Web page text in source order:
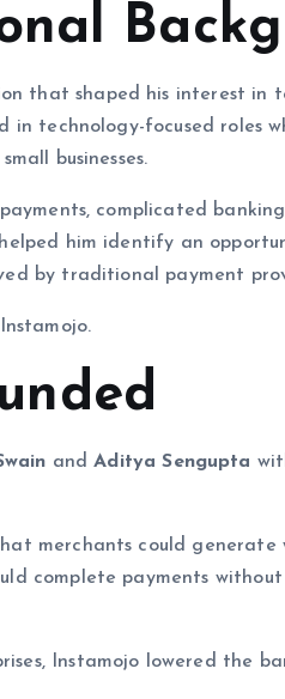
that shaped his interest in
in technology-focused roles
businesses.
complicated
him identify an
by traditional payment
andAditya Sengupta
merchants could generate
complete payments without
Instamojo lowered the